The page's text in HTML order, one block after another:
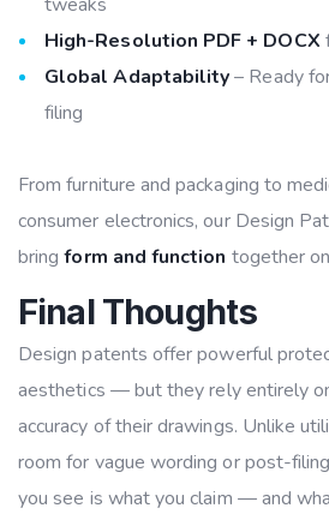
High-Resolution PDF + DOCX
Global Adaptability– Ready
filing
From furniture and packaging to
consumer electronics, our Design
bringform and function together
Final Thoughts
Design patents offer powerful
aesthetics — but they rely entirely
accuracy of their drawings. Unlike
room for vague wording or post-
you see is what you claim — and